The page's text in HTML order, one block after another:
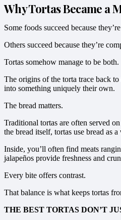
Why Tortas Became a
Some foods succeed because
Others succeed because they’re
Tortas somehow manage to be both.
The origins of the torta trace back
into something uniquely their own.
The bread matters.
Traditional tortas are often served
the bread itself, tortas use bread as
Inside, you’ll often find meats
jalapeños provide freshness and
Every bite offers contrast.
That balance is what keeps tortas
THE BEST TORTAS DON’T